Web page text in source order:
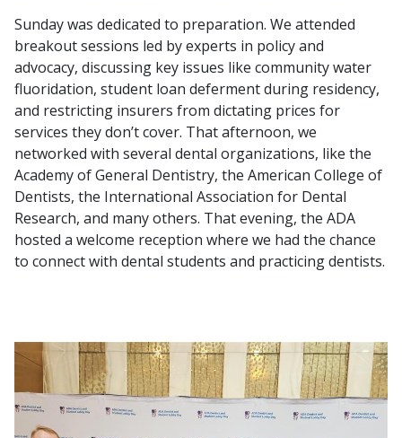
Sunday was dedicated to preparation. We attended
breakout sessions led by experts in policy and
advocacy, discussing key issues like community water
fluoridation, student loan deferment during residency,
and restricting insurers from dictating prices for
services they don’t cover. That afternoon, we
networked with several dental organizations, like the
Academy of General Dentistry, the American College of
Dentists, the International Association for Dental
Research, and many others. That evening, the ADA
hosted a welcome reception where we had the chance
to connect with dental students and practicing dentists.